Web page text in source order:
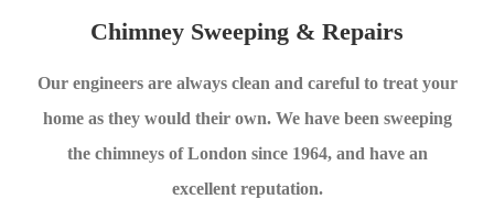
Chimney Sweeping & Repairs
Our engineers are always clean and careful to treat your
home as they would their own. We have been sweeping
the chimneys of London since 1964, and have an
excellent reputation.